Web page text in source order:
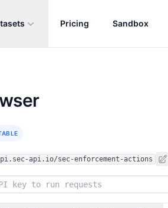
Pricing Sandbox
api.io/sec-enforcement-actions